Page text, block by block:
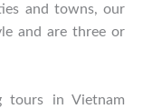
and towns, our
and are three or
tours in Vietnam